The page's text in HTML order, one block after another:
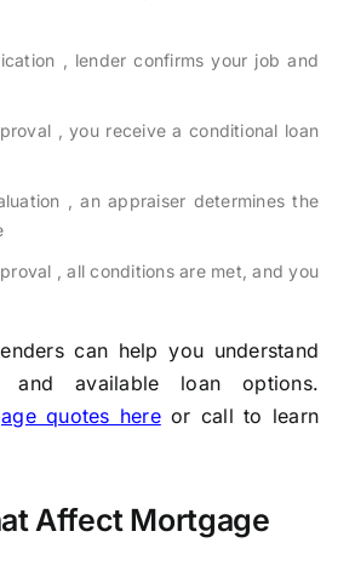
, lender confirms your job and
, you receive a conditional loan
, an appraiser determines the
, all conditions are met, and you
can help you understand
and available loan options.
quotes hereor callto learn
Affect Mortgage